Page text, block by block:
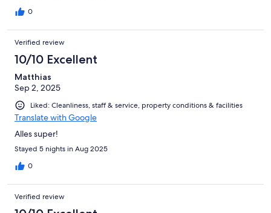
0
Verified review
10/10 Excellent
Matthias
Sep 2, 2025
Liked: Cleanliness, staff & service, property conditions & facilities
Translate with Google
Alles super!
Stayed 5 nights in Aug 2025
0
Verified review